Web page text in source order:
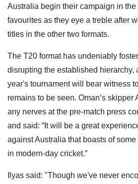
Australia begin their campaign in
favourites as they eye a treble after
titles in the other two formats.
The T20 format has undeniably
disrupting the established hierarchy,
year's tournament will bear witness
remains to be seen. Oman’s skipper
any nerves at the pre-match press
and said: “It will be a great
against Australia that boasts of
in modern-day cricket.”
Ilyas said: "Though we've never